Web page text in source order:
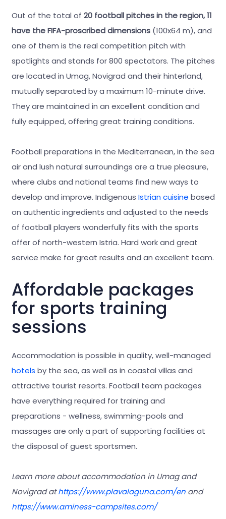
Out of the total of 20 football pitches in the region, 11
have the FIFA-proscribed dimensions (100x64 m), and
one of them is the real competition pitch with
spotlights and stands for 800 spectators. The pitches
are located in Umag, Novigrad and their hinterland,
mutually separated by a maximum 10-minute drive.
They are maintained in an excellent condition and
fully equipped, offering great training conditions.
Football preparations in the Mediterranean, in the sea
air and lush natural surroundings are a true pleasure,
where clubs and national teams find new ways to
develop and improve. Indigenous Istrian cuisine based
on authentic ingredients and adjusted to the needs
of football players wonderfully fits with the sports
offer of north-western Istria. Hard work and great
service make for great results and an excellent team.
Affordable packages
for sports training
sessions
Accommodation is possible in quality, well-managed
hotels by the sea, as well as in coastal villas and
attractive tourist resorts. Football team packages
have everything required for training and
preparations - wellness, swimming-pools and
massages are only a part of supporting facilities at
the disposal of guest sportsmen.
Learn more about accommodation in Umag and
Novigrad athttps://www.plavalaguna.com/enand
https://www.aminess-campsites.com/